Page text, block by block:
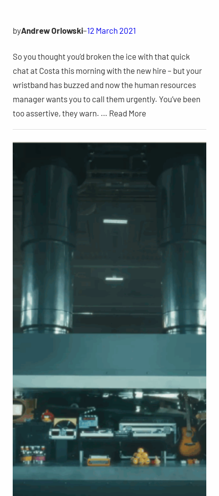
byAndrew Orlowski–12 March 2021
So you thought you’d broken the ice with that quick
chat at Costa this morning with the new hire – but your
wristband has buzzed and now the human resources
manager wants you to call them urgently. You’ve been
too assertive, they warn. … Read More